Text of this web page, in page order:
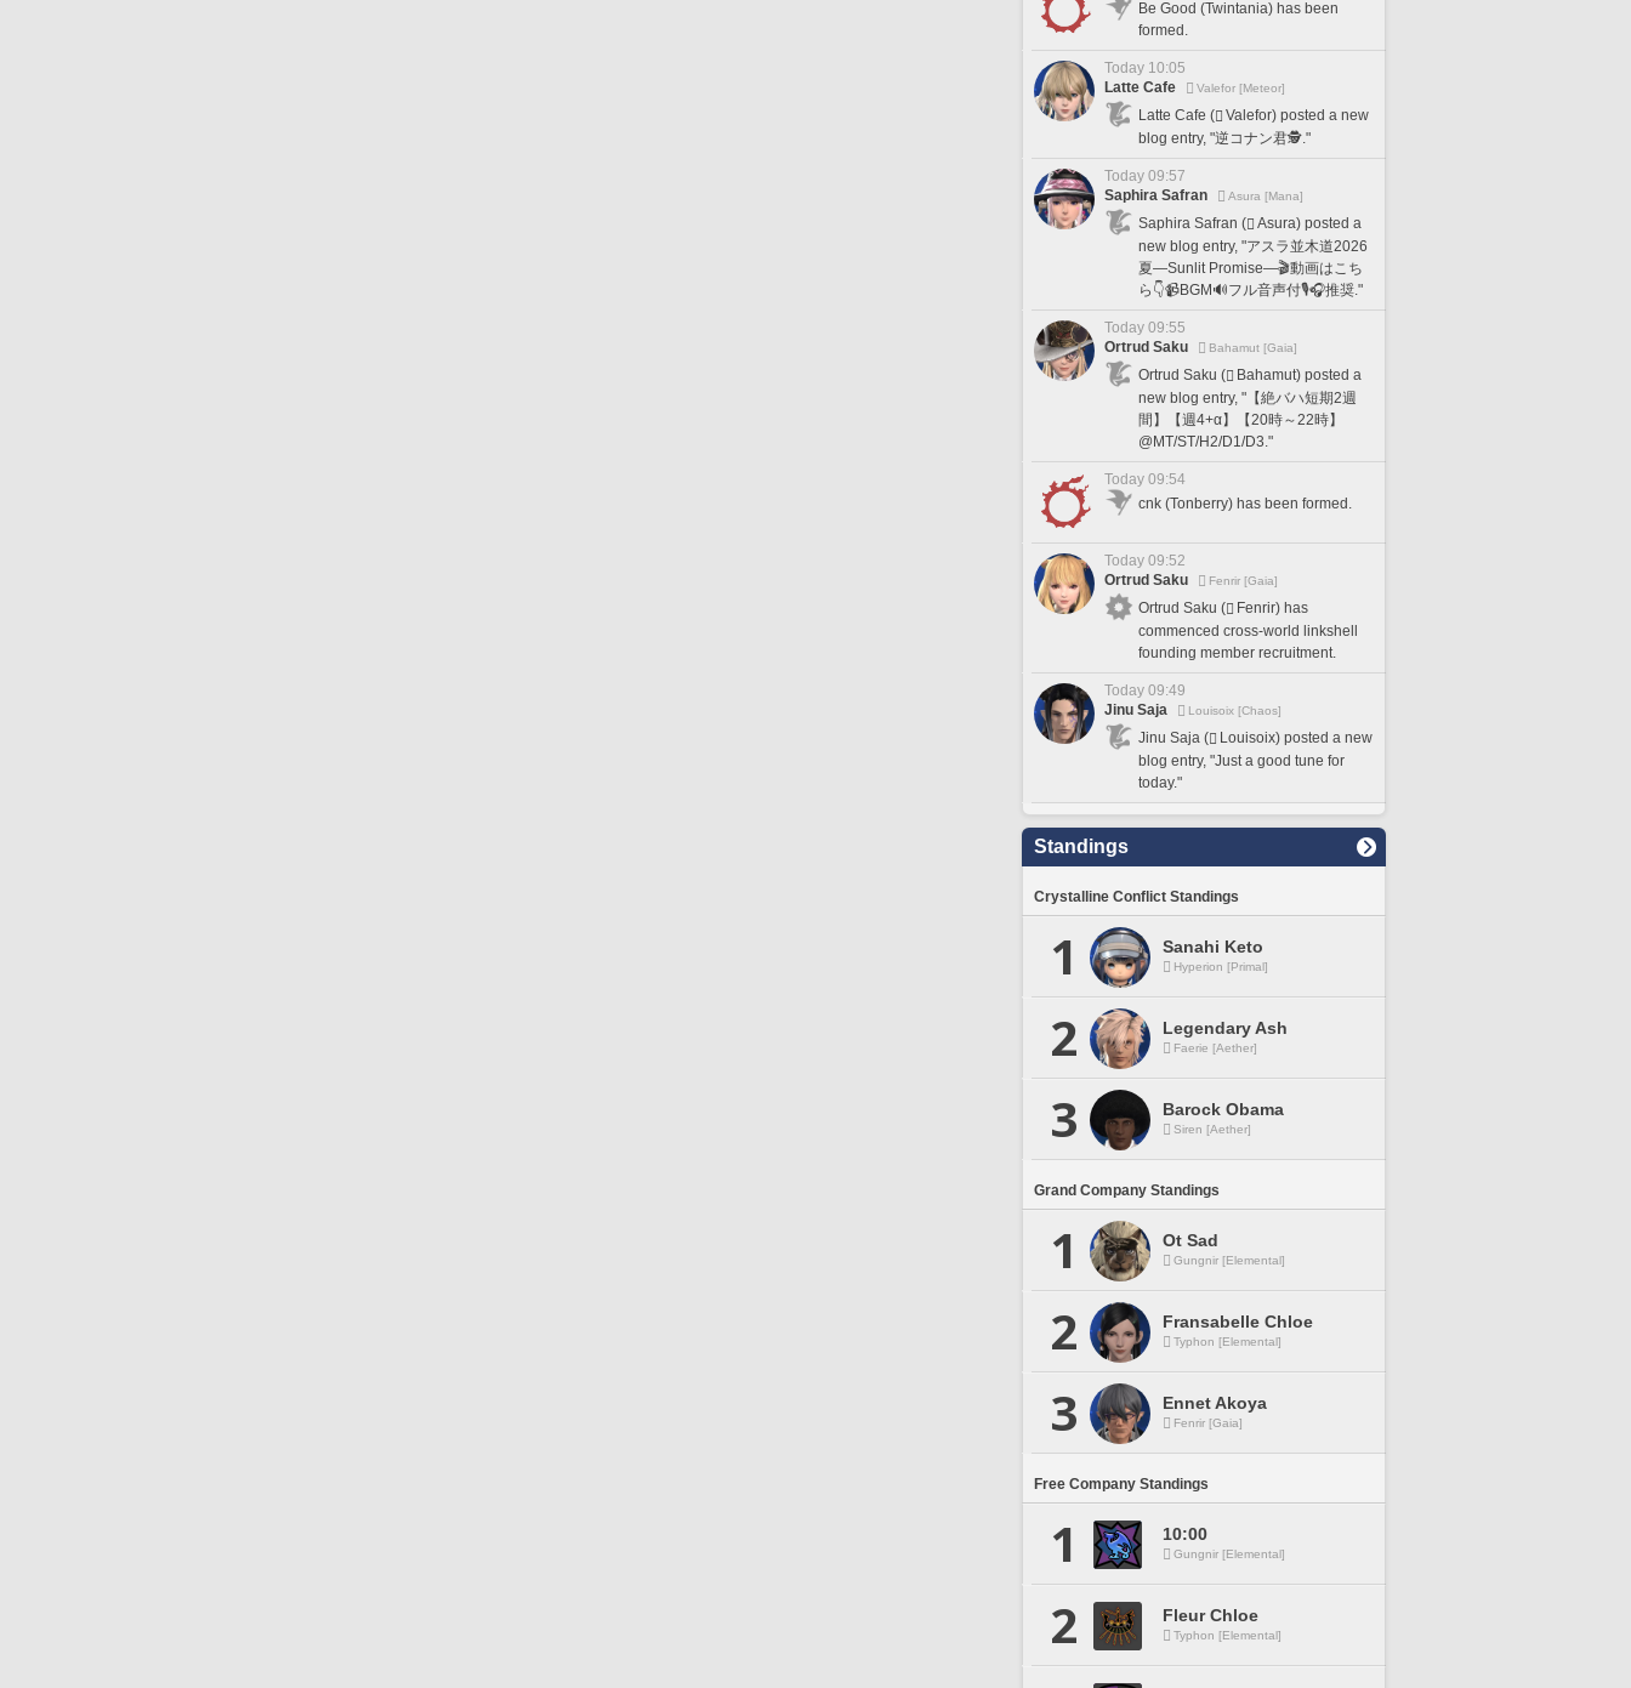
Be Good (Twintania) has been
formed.
Today 10:05
Latte Cafe
Valefor [Meteor]
Latte Cafe (
Valefor) posted a new
blog entry, "逆コナン君🕵️."
Today 09:57
Saphira Safran
Asura [Mana]
Saphira Safran (
Asura) posted a
new blog entry, "アスラ並木道2026
夏―Sunlit Promise―🎬動画はこち
ら👇📹BGM🔊フル音声付🎙️🎧推奨."
Today 09:55
Ortrud Saku
Bahamut [Gaia]
Ortrud Saku (
Bahamut) posted a
new blog entry, "【絶バハ短期2週
間】【週4+α】【20時～22時】
@MT/ST/H2/D1/D3."
Today 09:54
cnk (Tonberry) has been formed.
Today 09:52
Ortrud Saku
Fenrir [Gaia]
Ortrud Saku (
Fenrir) has
commenced cross-world linkshell
founding member recruitment.
Today 09:49
Jinu Saja
Louisoix [Chaos]
Jinu Saja (
Louisoix) posted a new
blog entry, "Just a good tune for
today."
Standings
Crystalline Conflict Standings
1 Sanahi Keto
Hyperion [Primal]
2 Legendary Ash
Faerie [Aether]
3 Barock Obama
Siren [Aether]
Grand Company Standings
1 Ot Sad
Gungnir [Elemental]
2 Fransabelle Chloe
Typhon [Elemental]
3 Ennet Akoya
Fenrir [Gaia]
Free Company Standings
1 10:00
Gungnir [Elemental]
2 Fleur Chloe
Typhon [Elemental]